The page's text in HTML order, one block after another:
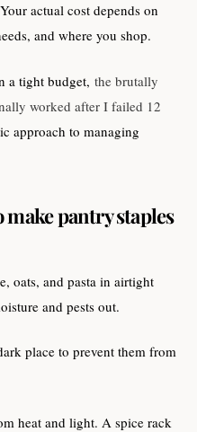
actual cost depends on
and where you shop.
a tight budget, the brutally
worked after I failed 12
approach to managing
make pantry staples
oats, and pasta in airtight
and pests out.
place to prevent them from
heat and light. A spice rack